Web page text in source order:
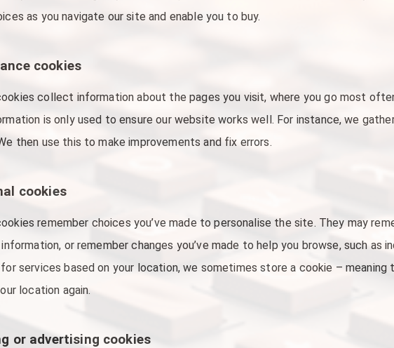
as you navigate our site and enable you to buy.
cookies
collect information about the pages you visit, where you go most
is only used to ensure our website works well. For instance, we
then use this to make improvements and fix errors.
cookies
remember choices you’ve made to personalise the site. They may
or remember changes you’ve made to help you browse, such as
services based on your location, we sometimes store a cookie –
location again.
or advertising cookies